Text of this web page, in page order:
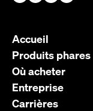
Accueil
Produits phares
Où acheter
Entreprise
Carrières